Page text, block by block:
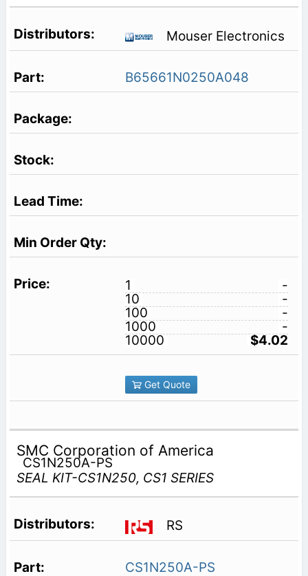
Mouser Electronics
B65661N0250A048
1
-
10
-
100
-
1000
-
10000
$4.02
Get Quote
SMC Corporation of America
CS1N250A-PS
SEAL KIT-CS1N250, CS1 SERIES
RS
CS1N250A-PS